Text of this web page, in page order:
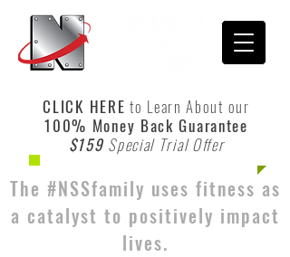
CLICK HERE to Learn About our
100% Money Back Guarantee
$159 Special Trial Offer
The #NSSfamily uses fitness as
a catalyst to positively impact
lives.